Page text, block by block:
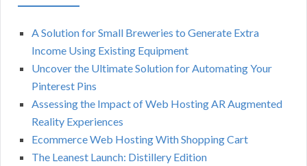
A Solution for Small Breweries to Generate Extra
Income Using Existing Equipment
Uncover the Ultimate Solution for Automating Your
Pinterest Pins
Assessing the Impact of Web Hosting AR Augmented
Reality Experiences
Ecommerce Web Hosting With Shopping Cart
The Leanest Launch: Distillery Edition